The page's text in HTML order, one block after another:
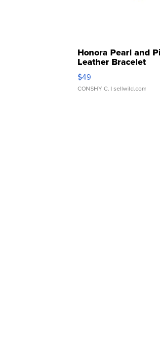
Honora Pearl and
Leather Bracelet
Adjustable Buckle
$49
CONSHY C. | sellwild.com